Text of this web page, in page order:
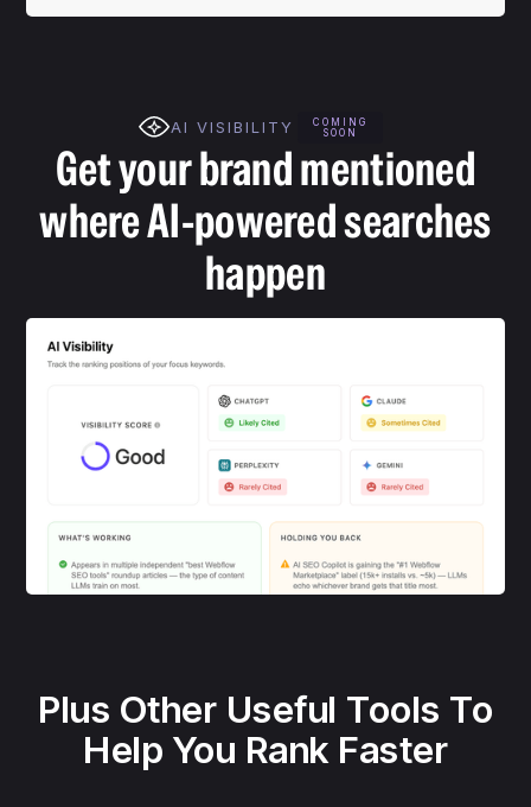
AI VISIBILITY
COMING
SOON
Get your brand mentioned
where AI-powered searches
happen
Plus Other Useful Tools To
Help You Rank Faster